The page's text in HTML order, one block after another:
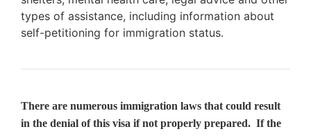
types of assistance, including information about
self-petitioning for immigration status.
There are numerous immigration laws that could result
in the denial of this visa if not properly prepared. If the